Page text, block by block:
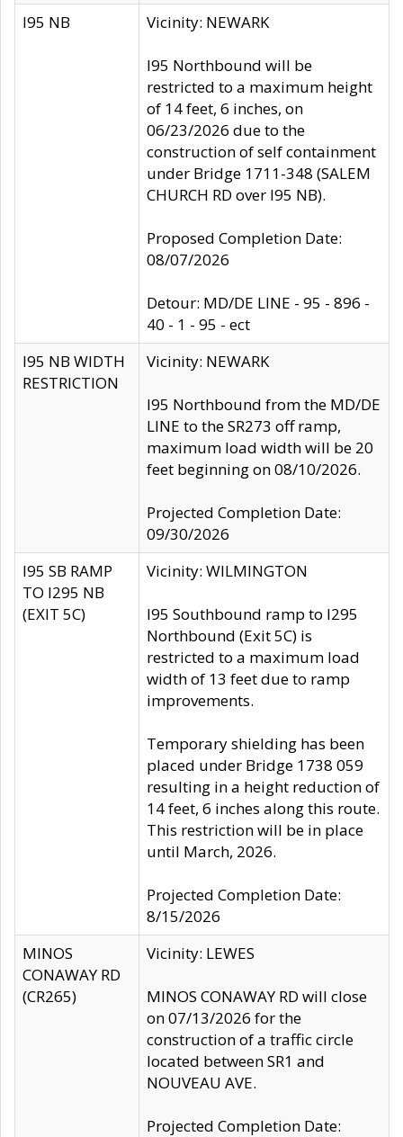
I95 NB Vicinity: NEWARK
I95 Northbound will be
restricted to a maximum height
of 14 feet, 6 inches, on
06/23/2026 due to the
construction of self containment
under Bridge 1711-348 (SALEM
CHURCH RD over I95 NB).
Proposed Completion Date:
08/07/2026
Detour: MD/DE LINE - 95 - 896 -
40 - 1 - 95 - ect
I95 NB WIDTH
RESTRICTION
Vicinity: NEWARK
I95 Northbound from the MD/DE
LINE to the SR273 off ramp,
maximum load width will be 20
feet beginning on 08/10/2026.
Projected Completion Date:
09/30/2026
I95 SB RAMP
TO I295 NB
(EXIT 5C)
Vicinity: WILMINGTON
I95 Southbound ramp to I295
Northbound (Exit 5C) is
restricted to a maximum load
width of 13 feet due to ramp
improvements.
Temporary shielding has been
placed under Bridge 1738 059
resulting in a height reduction of
14 feet, 6 inches along this route.
This restriction will be in place
until March, 2026.
Projected Completion Date:
8/15/2026
MINOS
CONAWAY RD
(CR265)
Vicinity: LEWES
MINOS CONAWAY RD will close
on 07/13/2026 for the
construction of a traffic circle
located between SR1 and
NOUVEAU AVE.
Projected Completion Date: